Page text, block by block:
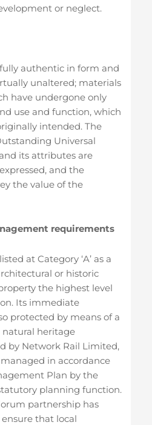
or neglect.
authentic in form and
unaltered; materials
have undergone only
use and function, which
intended. The
Universal
its attributes are
and the
the value of the
requirements
at Category ‘A’ as a
or historic
the highest level
Its immediate
protected by means of a
heritage
by Network Rail Limited,
in accordance
Plan by the
planning function.
partnership has
that local